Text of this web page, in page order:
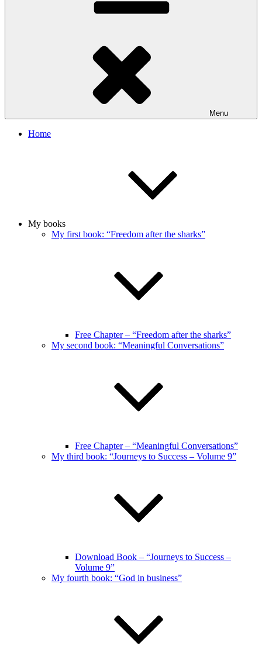
Menu
Home
My books
My first book: “Freedom after the sharks”
Free Chapter – “Freedom after the sharks”
My second book: “Meaningful Conversations”
Free Chapter – “Meaningful Conversations”
My third book: “Journeys to Success – Volume 9”
Download Book – “Journeys to Success –
Volume 9”
My fourth book: “God in business”